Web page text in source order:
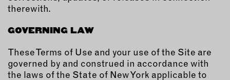
therewith.
GOVERNING LAW
These Terms of Use and your use of the Site are
governed by and construed in accordance with
the laws of the State of New York applicable to